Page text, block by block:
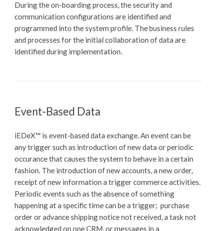
During the on-boarding process, the security and
communication configurations are identified and
programmed into the system profile. The business rules
and processes for the initial collaboration of data are
identified during implementation.
Event-Based Data
iEDeX™ is event-based data exchange. An event can be
any trigger such as introduction of new data or periodic
occurance that causes the system to behave in a certain
fashion. The introduction of new accounts, a new order,
receipt of new information a trigger commerce activities.
Periodic events such as the absence of something
happening at a specific time can be a trigger; purchase
order or advance shipping notice not received, a task not
acknowledged on one CRM, or messages in a